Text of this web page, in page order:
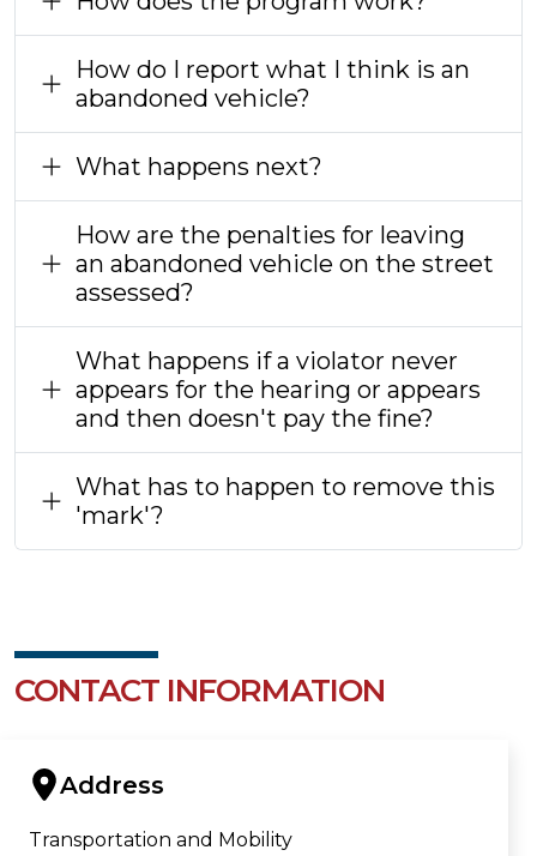
How do I report what I think is an
abandoned vehicle?
What happens next?
How are the penalties for leaving
an abandoned vehicle on the street
assessed?
What happens if a violator never
appears for the hearing or appears
and then doesn't pay the fine?
What has to happen to remove this
'mark'?
CONTACT INFORMATION
Address
Transportation and Mobility